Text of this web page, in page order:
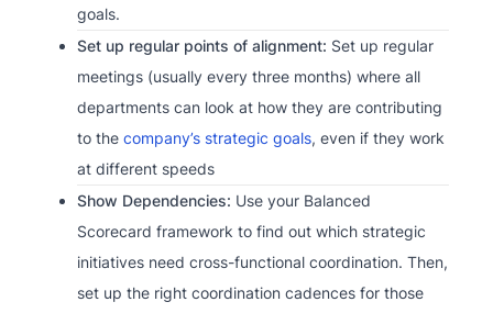
goals.
Set up regular points of alignment: Set up regular
meetings (usually every three months) where all
departments can look at how they are contributing
to the company’s strategic goals, even if they work
at different speeds
Show Dependencies: Use your Balanced
Scorecard framework to find out which strategic
initiatives need cross-functional coordination. Then,
set up the right coordination cadences for those